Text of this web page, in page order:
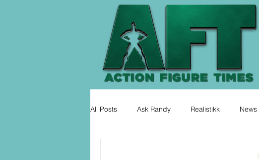
All Posts Ask Randy Realistikk News